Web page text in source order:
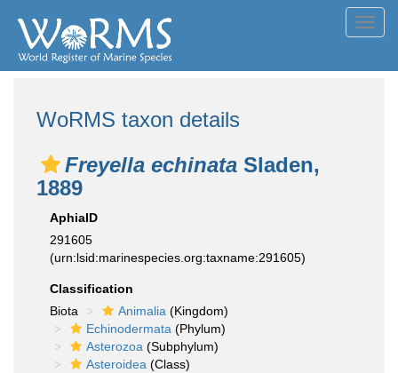
WoRMS taxon details
Freyella echinata Sladen,
1889
AphiaID
291605
(urn:lsid:marinespecies.org:taxname:291605)
Classification
Biota
Animalia (Kingdom)
Echinodermata (Phylum)
Asterozoa (Subphylum)
Asteroidea (Class)